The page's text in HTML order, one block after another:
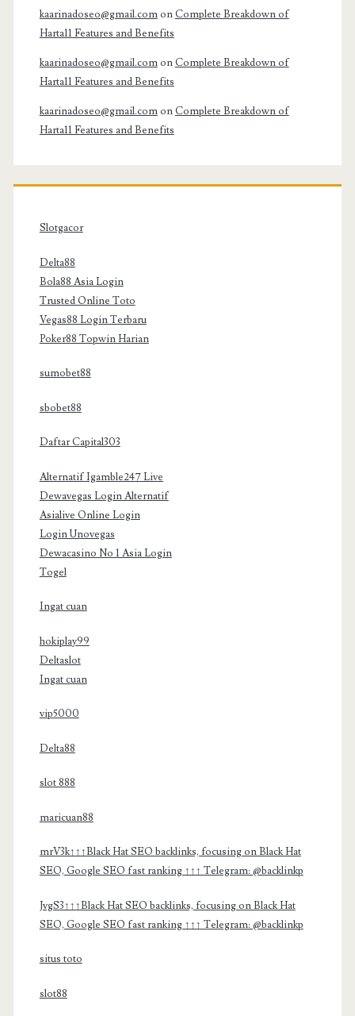
kaarinadoseo@gmail.comonComplete Breakdown of
Harta11 Features and Benefits
kaarinadoseo@gmail.comonComplete Breakdown of
Harta11 Features and Benefits
kaarinadoseo@gmail.comonComplete Breakdown of
Harta11 Features and Benefits
Slotgacor
Delta88
Bola88 Asia Login
Trusted Online Toto
Vegas88 Login Terbaru
Poker88 Topwin Harian
sumobet88
sbobet88
Daftar Capital303
Alternatif Igamble247 Live
Dewavegas Login Alternatif
Asialive Online Login
Login Unovegas
Dewacasino No 1 Asia Login
Togel
Ingat cuan
hokiplay99
Deltaslot
Ingat cuan
vip5000
Delta88
slot 888
maricuan88
mrV3k↑↑↑Black Hat SEO backlinks, focusing on Black Hat
SEO, Google SEO fast ranking ↑↑↑ Telegram: @backlinkp
JvgS3↑↑↑Black Hat SEO backlinks, focusing on Black Hat
SEO, Google SEO fast ranking ↑↑↑ Telegram: @backlinkp
situs toto
slot88